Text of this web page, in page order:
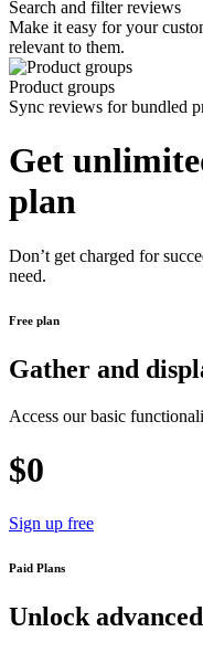
Search and filter reviews
Make it easy for your
relevant to them.
Product groups
Sync reviews for bundled
Get
plan
Don’t get charged for
need.
Free plan
Gather and
Access our basic
$0
Sign up free
Paid Plans
Unlock